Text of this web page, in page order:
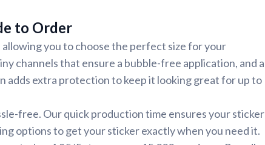
to Order
allowing you to choose the perfect size for your
channels that ensure a bubble-free application, and a
adds extra protection to keep it looking great for up to
free. Our quick production time ensures your sticker
options to get your sticker exactly when you need it.